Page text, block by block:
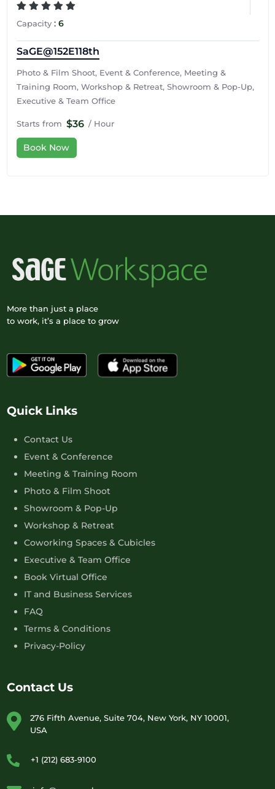
Capacity: 6
SaGE@152E118th
Photo & Film Shoot, Event & Conference, Meeting &
Training Room, Workshop & Retreat, Showroom & Pop-Up,
Executive & Team Office
Starts from $36 / Hour
Book Now
More than just a place
to work, it’s a place to grow
Quick Links
Contact Us
Event & Conference
Meeting & Training Room
Photo & Film Shoot
Showroom & Pop-Up
Workshop & Retreat
Coworking Spaces & Cubicles
Executive & Team Office
Book Virtual Office
IT and Business Services
FAQ
Terms & Conditions
Privacy-Policy
Contact Us
276 Fifth Avenue, Suite 704, New York, NY 10001,
USA
+1 (212) 683-9100